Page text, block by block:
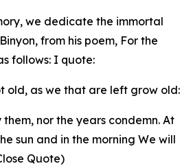
we dedicate the immortal
from his poem, For the
follows: I quote:
old, as we that are left grow old:
nor the years condemn. At
sun and in the morning We will
Quote)